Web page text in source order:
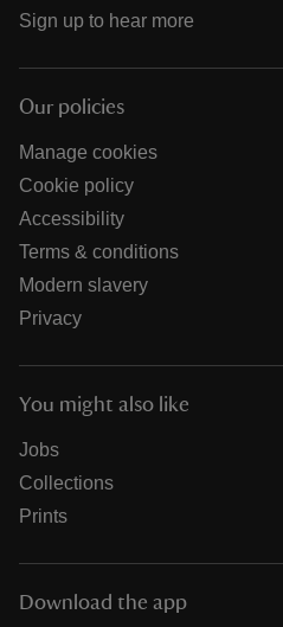
Sign up to hear more
Our policies
Manage cookies
Cookie policy
Accessibility
Terms & conditions
Modern slavery
Privacy
You might also like
Jobs
Collections
Prints
Download the app